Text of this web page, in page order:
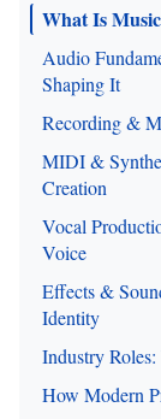
What Is
Audio
Shaping It
Recording &
MIDI &
Creation
Vocal
Voice
Effects &
Identity
Industry
How Modern